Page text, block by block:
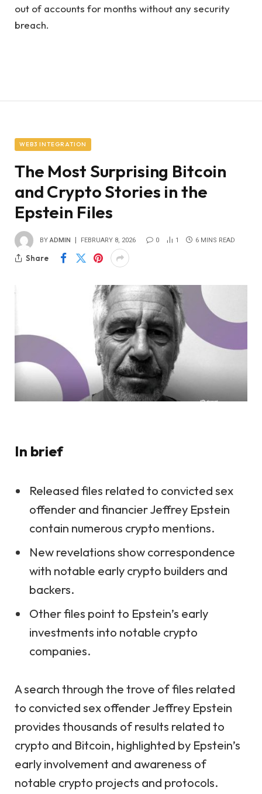
out of accounts for months without any security
breach.
WEB3 INTEGRATION
The Most Surprising Bitcoin
and Crypto Stories in the
Epstein Files
BY ADMIN FEBRUARY 8, 2026 0 1 6 MINS READ
Share
In brief
Released files related to convicted sex
offender and financier Jeffrey Epstein
contain numerous crypto mentions.
New revelations show correspondence
with notable early crypto builders and
backers.
Other files point to Epstein’s early
investments into notable crypto
companies.
A search through the trove of files related
to convicted sex offender Jeffrey Epstein
provides thousands of results related to
crypto and Bitcoin, highlighted by Epstein’s
early involvement and awareness of
notable crypto projects and protocols.